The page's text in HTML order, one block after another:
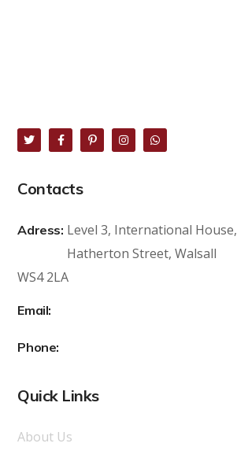
Contacts
Adress: Level 3, International House,
Hatherton Street, Walsall
WS4 2LA
Email:
Phone:
Quick Links
About Us